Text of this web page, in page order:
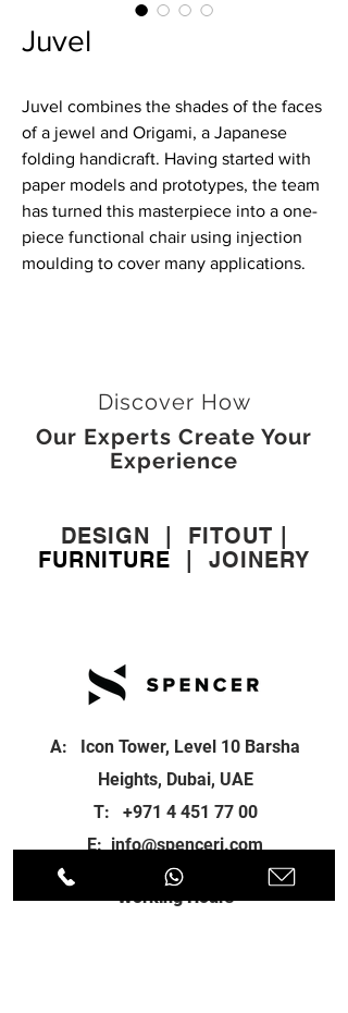
Juvel
Juvel combines the shades of the faces
of a jewel and Origami, a Japanese
folding handicraft. Having started with
paper models and prototypes, the team
has turned this masterpiece into a one-
piece functional chair using injection
moulding to cover many applications.
Discover How
Our Experts Create Your
Experience
DESIGN FITOUT
FURNITURE
JOINERY
A: Icon Tower, Level 10 Barsha
Heights, Dubai, UAE
T: +971 4 451 77 00
E:info@spenceri.com
Working Hours